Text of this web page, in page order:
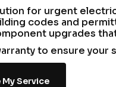
for urgent
codes and
upgrades
to ensure your
Service